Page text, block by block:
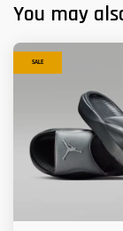
You may
SALE